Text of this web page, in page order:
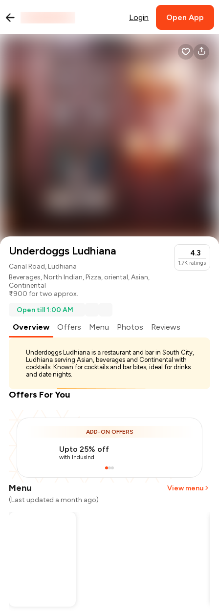
Login Open App
Underdoggs Ludhiana
Canal Road, Ludhiana
Beverages,North Indian,Pizza, oriental,Asian,
Continental
₹ 1900 for two approx.
4.3
1.7K ratings
Open till 1:00 AM
Overview Offers Menu Photos Reviews
Underdoggs Ludhiana is a restaurant and bar in South City,
Ludhiana serving Asian, beverages and Continental with
cocktails. Known for cocktails and bar bites; ideal for drinks
and date nights.
Offers For You
ADD-ON OFFERS
Upto 25% off
with IndusInd
Menu
View menu
(Last updated a month ago)